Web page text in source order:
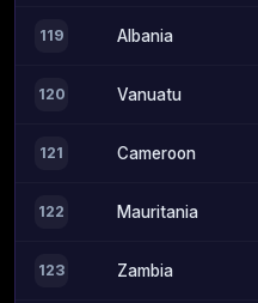
119 Albania
120 Vanuatu
121 Cameroon
122 Mauritania
123 Zambia